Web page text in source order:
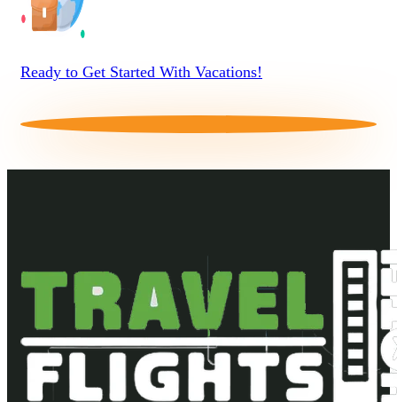
Ready to Get Started With Vacations!